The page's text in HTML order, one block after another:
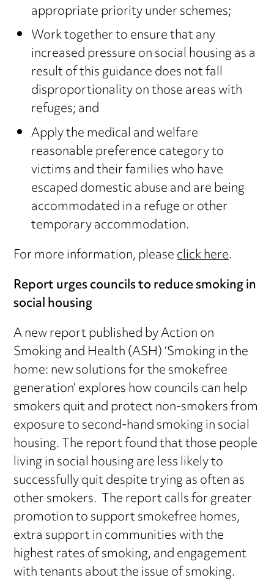
appropriate priority under schemes;
Work together to ensure that any
increased pressure on social housing as a
result of this guidance does not fall
disproportionality on those areas with
refuges; and
Apply the medical and welfare
reasonable preference category to
victims and their families who have
escaped domestic abuse and are being
accommodated in a refuge or other
temporary accommodation.
For more information, pleaseclick here.
Report urges councils to reduce smoking in
social housing
A new report published by Action on
Smoking and Health (ASH) ‘Smoking in the
home: new solutions for the smokefree
generation’ explores how councils can help
smokers quit and protect non-smokers from
exposure to second-hand smoking in social
housing. The report found that those people
living in social housing are less likely to
successfully quit despite trying as often as
other smokers. The report calls for greater
promotion to support smokefree homes,
extra support in communities with the
highest rates of smoking, and engagement
with tenants about the issue of smoking.